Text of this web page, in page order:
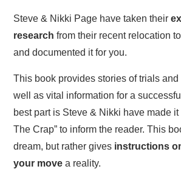
Steve & Nikki Page have taken their
research from their recent relocation to
and documented it for you.
This book provides stories of trials
well as vital information for a
best part is Steve & Nikki have made it
The Crap” to inform the reader. This
dream, but rather gives instructions
your move a reality.